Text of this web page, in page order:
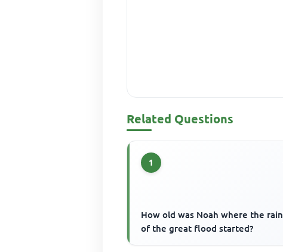
Related Questions
1
How old was Noah where the rain
of the great flood started?